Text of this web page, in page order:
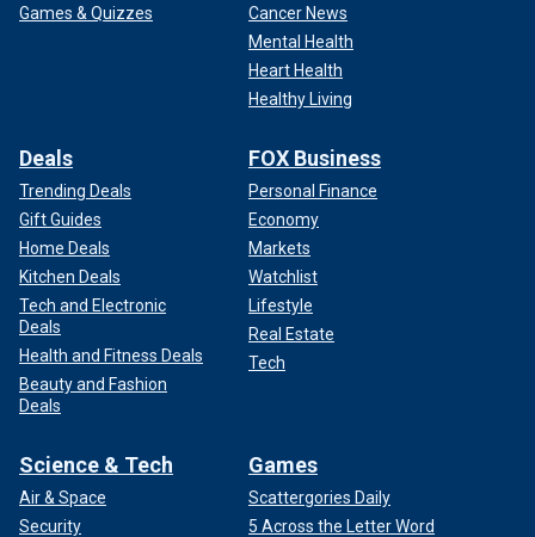
Games & Quizzes
Cancer News
Mental Health
Heart Health
Healthy Living
Deals
Trending Deals
Gift Guides
Home Deals
Kitchen Deals
Tech and Electronic
Deals
Health and Fitness Deals
Beauty and Fashion
Deals
FOX Business
Personal Finance
Economy
Markets
Watchlist
Lifestyle
Real Estate
Tech
Science & Tech
Air & Space
Security
Games
Scattergories Daily
5 Across the Letter Word